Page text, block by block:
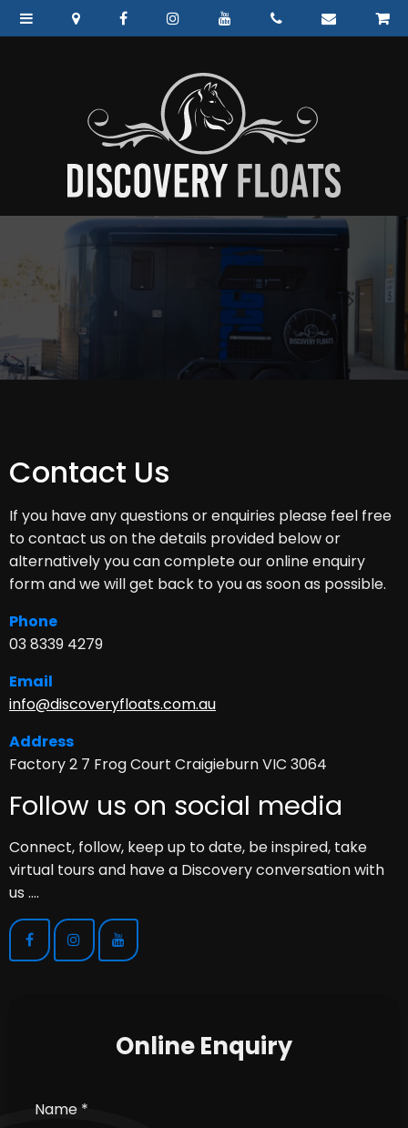
Contact Us
If you have any questions or enquiries please feel free
to contact us on the details provided below or
alternatively you can complete our online enquiry
form and we will get back to you as soon as possible.
Phone
03 8339 4279
Email
info@discoveryfloats.com.au
Address
Factory 2 7 Frog Court Craigieburn VIC 3064
Follow us on social media
Connect, follow, keep up to date, be inspired, take
virtual tours and have a Discovery conversation with
us ....
Online Enquiry
Name *